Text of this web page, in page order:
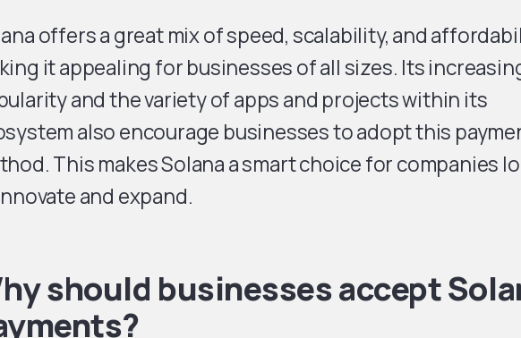
offers a great mix of speed, scalability, and
it appealing for businesses of all sizes. Its
and the variety of apps and projects within its
also encourage businesses to adopt this
This makes Solana a smart choice for companies
and expand.
should businesses accept